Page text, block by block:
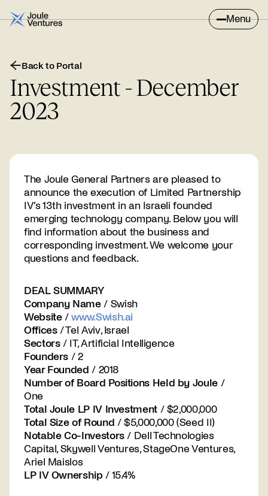
Menu
Back to Portal
Investment - December
2023
The Joule General Partners are pleased to
announce the execution of Limited Partnership
IV’s 13th investment in an Israeli founded
emerging technology company. Below you will
find information about the business and
corresponding investment. We welcome your
questions and feedback.
DEAL SUMMARY
Company Name/ Swish
Website/www.Swish.ai
Offices/ Tel Aviv, Israel
Sectors/ IT, Artificial Intelligence
Founders / 2
Year Founded / 2018
Number of Board Positions Held by Joule/
One
Total Joule LP IV Investment/ $2,000,000
Total Size of Round / $5,000,000 (Seed II)
Notable Co-Investors/ Dell Technologies
Capital, Skywell Ventures, StageOne Ventures,
Ariel Maislos
LP IV Ownership/ 15.4%